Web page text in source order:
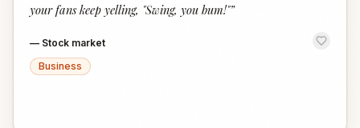
your fans keep yelling, "Swing, you bum!"”
— Stock market
Business